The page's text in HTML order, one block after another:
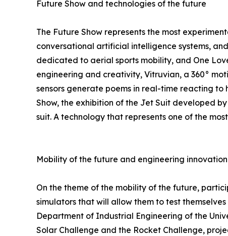
Future Show and technologies of the future
The Future Show represents the most
conversational artificial intelligence systems,
dedicated to aerial sports mobility, and One
engineering and creativity, Vitruvian, a 360°
sensors generate poems in real-time reacting
Show, the exhibition of the Jet Suit developed
suit. A technology that represents one of the
Mobility of the future and engineering innovation
On the theme of the mobility of the future,
simulators that will allow them to test
Department of Industrial Engineering of the
Solar Challenge and the Rocket Challenge,